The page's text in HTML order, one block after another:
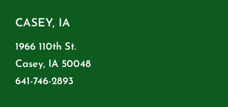
CASEY, IA
1966 110th St.
Casey, IA 50048
641-746-2893